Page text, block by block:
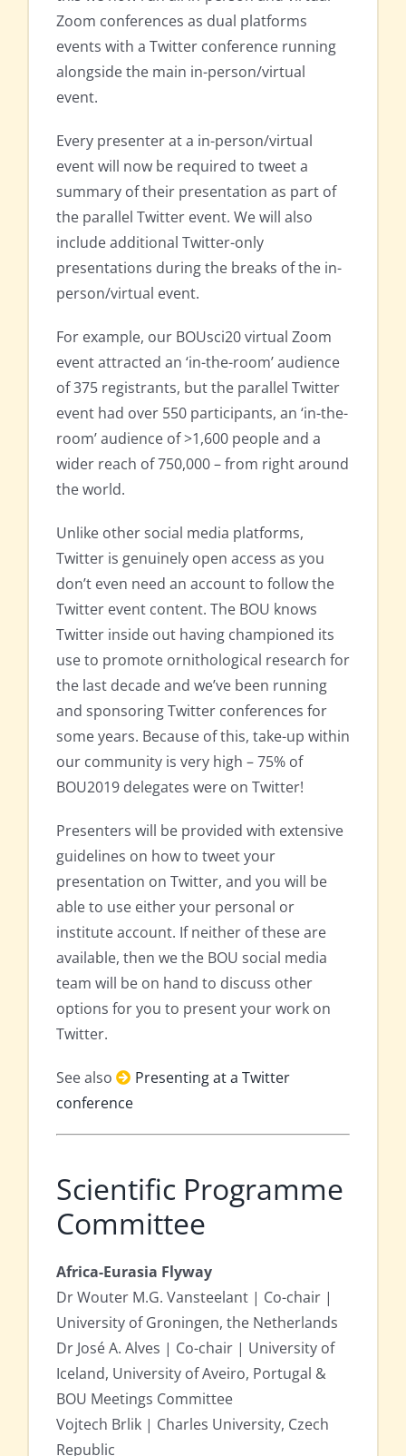
Zoom conferences as dual platforms
events with a Twitter conference running
alongside the main in-person/virtual
event.
Every presenter at a in-person/virtual
event will now be required to tweet a
summary of their presentation as part of
the parallel Twitter event. We will also
include additional Twitter-only
presentations during the breaks of the in-
person/virtual event.
For example, our BOUsci20 virtual Zoom
event attracted an ‘in-the-room’ audience
of 375 registrants, but the parallel Twitter
event had over 550 participants, an ‘in-the-
room’ audience of >1,600 people and a
wider reach of 750,000 – from right around
the world.
Unlike other social media platforms,
Twitter is genuinely open access as you
don’t even need an account to follow the
Twitter event content. The BOU knows
Twitter inside out having championed its
use to promote ornithological research for
the last decade and we’ve been running
and sponsoring Twitter conferences for
some years. Because of this, take-up within
our community is very high – 75% of
BOU2019 delegates were on Twitter!
Presenters will be provided with extensive
guidelines on how to tweet your
presentation on Twitter, and you will be
able to use either your personal or
institute account. If neither of these are
available, then we the BOU social media
team will be on hand to discuss other
options for you to present your work on
Twitter.
See also
Presenting at a Twitter
conference
Scientific Programme
Committee
Africa-Eurasia Flyway
Dr Wouter M.G. Vansteelant | Co-chair |
University of Groningen, the Netherlands
Dr José A. Alves | Co-chair | University of
Iceland, University of Aveiro, Portugal &
BOU Meetings Committee
Vojtech Brlik | Charles University, Czech
Republic